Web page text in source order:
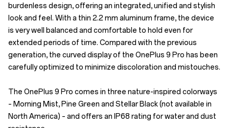
burdenless design, offering an integrated, unified and stylish
look and feel. With a thin 2.2 mm aluminum frame, the device
is very well balanced and comfortable to hold even for
extended periods of time. Compared with the previous
generation, the curved display of the OnePlus 9 Pro has been
carefully optimized to minimize discoloration and mistouches.
The OnePlus 9 Pro comes in three nature-inspired colorways
– Morning Mist, Pine Green and Stellar Black (not available in
North America) – and offers an IP68 rating for water and dust